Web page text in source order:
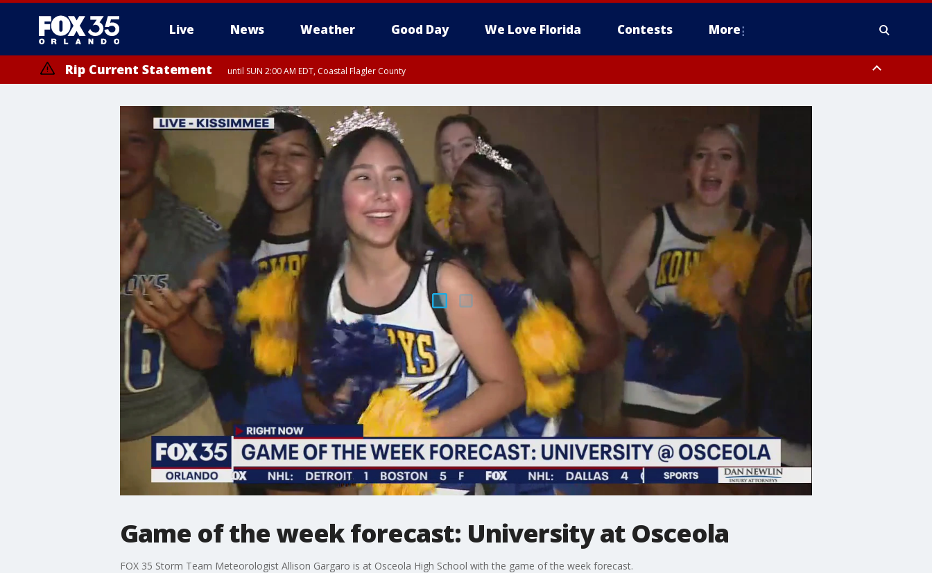
Live News Weather Good Day We Love Florida Contests More
Rip Current Statement until SUN 2:00 AM EDT, Coastal Flagler County
Game of the week forecast: University at Osceola
FOX 35 Storm Team Meteorologist Allison Gargaro is at Osceola High School with the game of the week forecast.